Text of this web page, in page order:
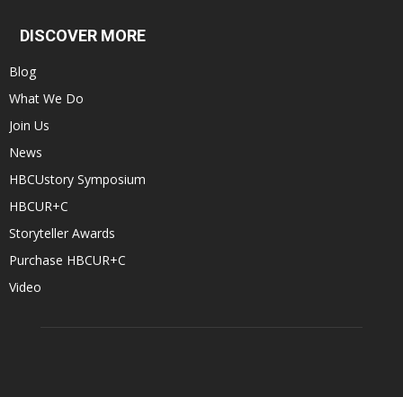
DISCOVER MORE
Blog
What We Do
Join Us
News
HBCUstory Symposium
HBCUR+C
Storyteller Awards
Purchase HBCUR+C
Video